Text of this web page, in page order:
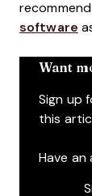
software
Want
Sign up
this
Have an